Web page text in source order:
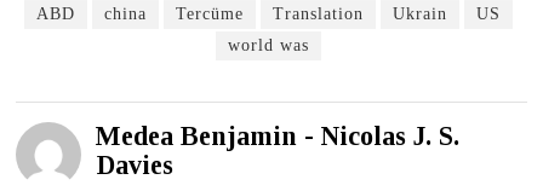
ABD china Tercüme Translation Ukrain
US
world was
Medea Benjamin - Nicolas J. S.
Davies